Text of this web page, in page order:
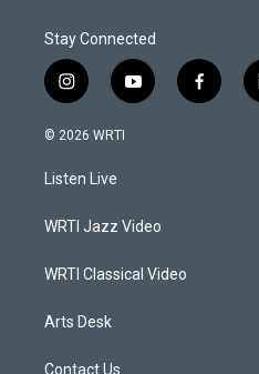
Stay Connected
i
n
s
a
g
a
y
o
f
a
© 2026 WRTI
Listen Live
WRTI Jazz Video
WRTI Classical Video
Arts Desk
Contact Us